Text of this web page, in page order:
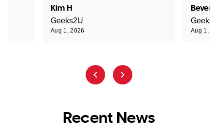
Kim H
Geeks2U
Aug 1, 2026 Aug 1,
Recent News